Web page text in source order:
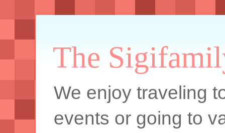
The
We enjoy traveling
events or going to